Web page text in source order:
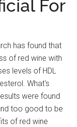
For
has found that
of red wine with
levels of HDL
What's
were found
too good to be
of red wine